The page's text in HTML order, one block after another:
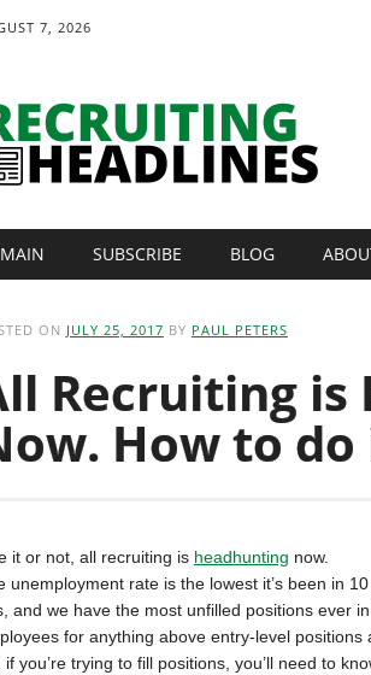
7, 2026
Main menu
MAIN SUBSCRIBE BLOG
ON JULY 25, 2017 BY PAUL PETERS
Recruiting is
How to
it or not, all recruiting is headhunting now.
unemployment rate is the lowest it’s been in
and we have the most unfilled positions ever
for anything above entry-level positions
if you’re trying to fill positions, you’ll need to